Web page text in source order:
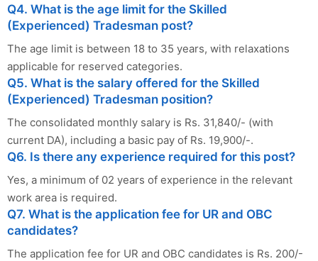
Q4. What is the age limit for the Skilled
(Experienced) Tradesman post?
The age limit is between 18 to 35 years, with relaxations
applicable for reserved categories.
Q5. What is the salary offered for the Skilled
(Experienced) Tradesman position?
The consolidated monthly salary is Rs. 31,840/- (with
current DA), including a basic pay of Rs. 19,900/-.
Q6. Is there any experience required for this post?
Yes, a minimum of 02 years of experience in the relevant
work area is required.
Q7. What is the application fee for UR and OBC
candidates?
The application fee for UR and OBC candidates is Rs. 200/-